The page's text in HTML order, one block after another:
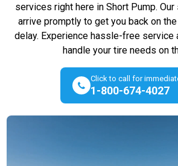
services right here in Short Pump.
arrive promptly to get you back on
delay. Experience hassle-free service
handle your tire needs on
Click to call for
1-800-674-4027